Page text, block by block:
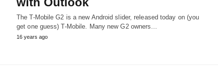
The T-Mobile G2 is a new Android slider, released today on (you
get one guess) T-Mobile. Many new G2 owners…
16 years ago